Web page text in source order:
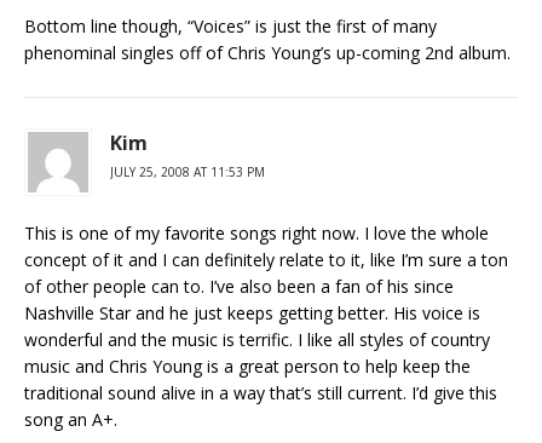
Bottom line though, “Voices” is just the first of many
phenominal singles off of Chris Young’s up-coming 2nd album.
Kim
JULY 25, 2008 AT 11:53 PM
This is one of my favorite songs right now. I love the whole
concept of it and I can definitely relate to it, like I’m sure a ton
of other people can to. I’ve also been a fan of his since
Nashville Star and he just keeps getting better. His voice is
wonderful and the music is terrific. I like all styles of country
music and Chris Young is a great person to help keep the
traditional sound alive in a way that’s still current. I’d give this
song an A+.